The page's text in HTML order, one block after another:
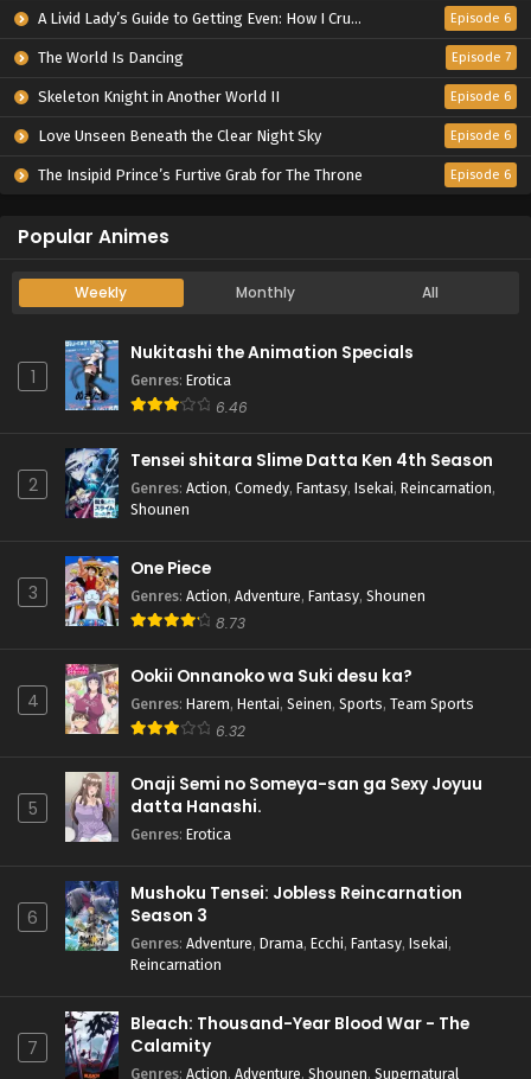
A Livid Lady’s Guide to Getting Even: How I Crushed My Homeland with My Mighty Grimoires Episode 6
The World Is Dancing Episode 7
Skeleton Knight in Another World II Episode 6
Love Unseen Beneath the Clear Night Sky Episode 6
The Insipid Prince’s Furtive Grab for The Throne Episode 6
Popular Animes
Weekly Monthly All
1
Nukitashi the Animation Specials
Genres: Erotica
6.46
2
Tensei shitara Slime Datta Ken 4th Season
Genres: Action, Comedy, Fantasy, Isekai, Reincarnation,
Shounen
3
One Piece
Genres: Action, Adventure, Fantasy, Shounen
8.73
4
Ookii Onnanoko wa Suki desu ka?
Genres: Harem, Hentai, Seinen, Sports, Team Sports
6.32
5
Onaji Semi no Someya-san ga Sexy Joyuu
datta Hanashi.
Genres: Erotica
6
Mushoku Tensei: Jobless Reincarnation
Season 3
Genres: Adventure, Drama, Ecchi, Fantasy, Isekai,
Reincarnation
7
Bleach: Thousand-Year Blood War - The
Calamity
Genres: Action, Adventure, Shounen, Supernatural